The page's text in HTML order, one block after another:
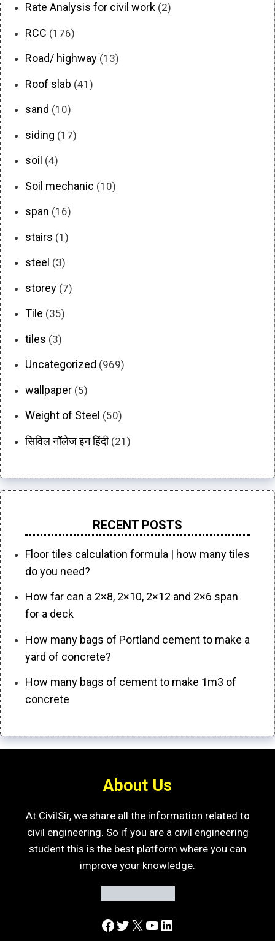
Rate Analysis for civil work (2)
RCC (176)
Road/ highway (13)
Roof slab (41)
sand (10)
siding (17)
soil (4)
Soil mechanic (10)
span (16)
stairs (1)
steel (3)
storey (7)
Tile (35)
tiles (3)
Uncategorized (969)
wallpaper (5)
Weight of Steel (50)
सिविल नॉलेज इन हिंदी(21)
RECENT POSTS
Floor tiles calculation formula | how many tiles
do you need?
How far can a 2×8, 2×10, 2×12 and 2×6 span
for a deck
How many bags of Portland cement to make a
yard of concrete?
How many bags of cement to make 1m3 of
concrete
About Us
At CivilSir, we share all the information related to
civil engineering. So if you are a civil engineering
student this is the best platform where you can
improve your knowledge.
Facebook
Twitter
X YouTube
LinkedIn